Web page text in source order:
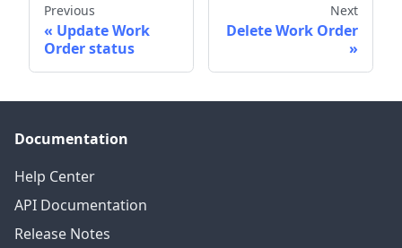
Previous
Update Work
Order status
Next
Delete Work Order
Documentation
Help Center
API Documentation
Release Notes